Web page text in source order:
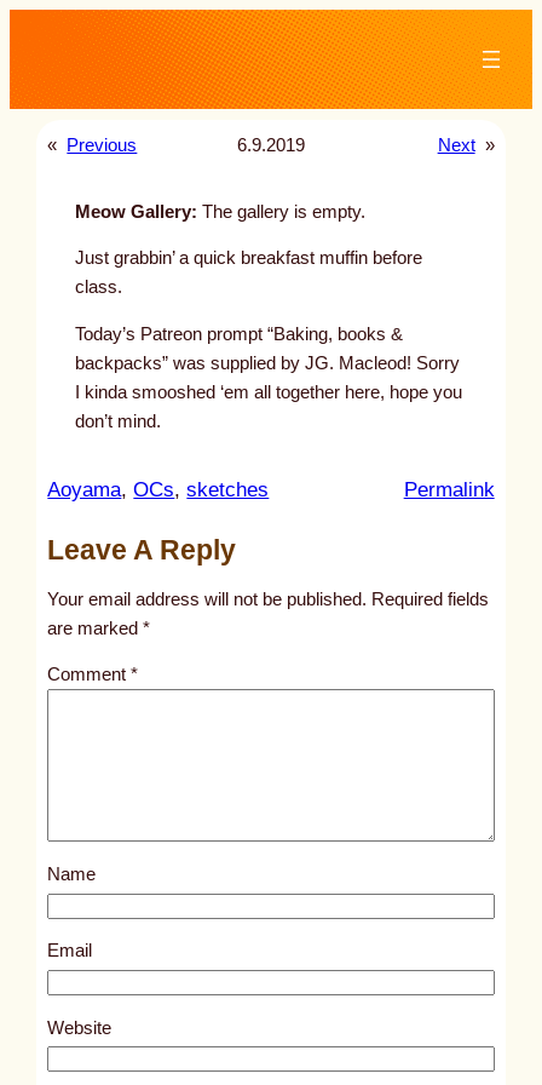
content
« Previous 6.9.2019 Next »
Meow Gallery: The gallery is empty.
Just grabbin’ a quick breakfast muffin before
class.
Today’s Patreon prompt “Baking, books &
backpacks” was supplied by JG. Macleod! Sorry
I kinda smooshed ‘em all together here, hope you
don’t mind.
Aoyama, OCs, sketches Permalink:
l
s
5
2
Leave A Reply
Your email address will not be published. Required fields
are marked*
Comment*
Name
Email
Website